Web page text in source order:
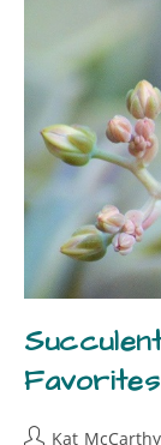
Kat McCarthy